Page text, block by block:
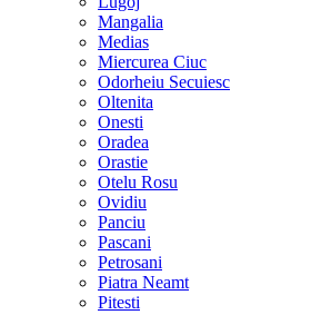
Mangalia
Medias
Miercurea Ciuc
Odorheiu Secuiesc
Oltenita
Onesti
Oradea
Orastie
Otelu Rosu
Ovidiu
Panciu
Pascani
Petrosani
Piatra Neamt
Pitesti